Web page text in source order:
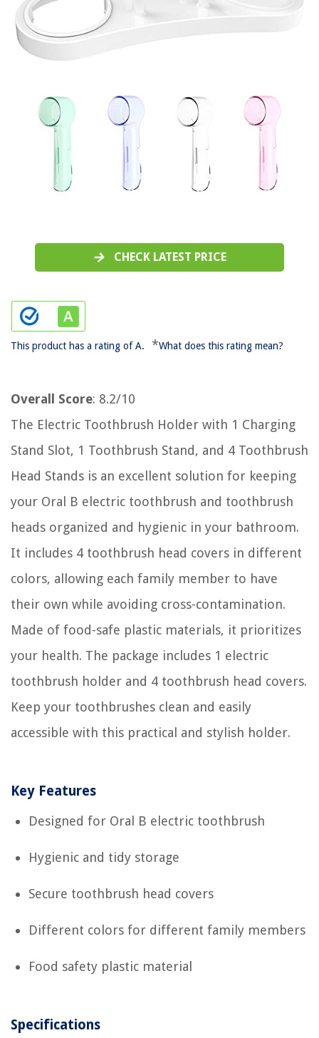
CHECK LATEST PRICE
This product has a rating of A. *What does this rating mean?
Overall Score: 8.2/10
The Electric Toothbrush Holder with 1 Charging
Stand Slot, 1 Toothbrush Stand, and 4 Toothbrush
Head Stands is an excellent solution for keeping
your Oral B electric toothbrush and toothbrush
heads organized and hygienic in your bathroom.
It includes 4 toothbrush head covers in different
colors, allowing each family member to have
their own while avoiding cross-contamination.
Made of food-safe plastic materials, it prioritizes
your health. The package includes 1 electric
toothbrush holder and 4 toothbrush head covers.
Keep your toothbrushes clean and easily
accessible with this practical and stylish holder.
Key Features
Designed for Oral B electric toothbrush
Hygienic and tidy storage
Secure toothbrush head covers
Different colors for different family members
Food safety plastic material
Specifications